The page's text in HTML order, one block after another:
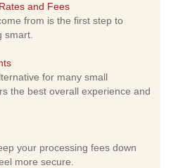
and Fees
from is the first step to
smart.
for many small
the best overall experience and
your processing fees down
more secure.